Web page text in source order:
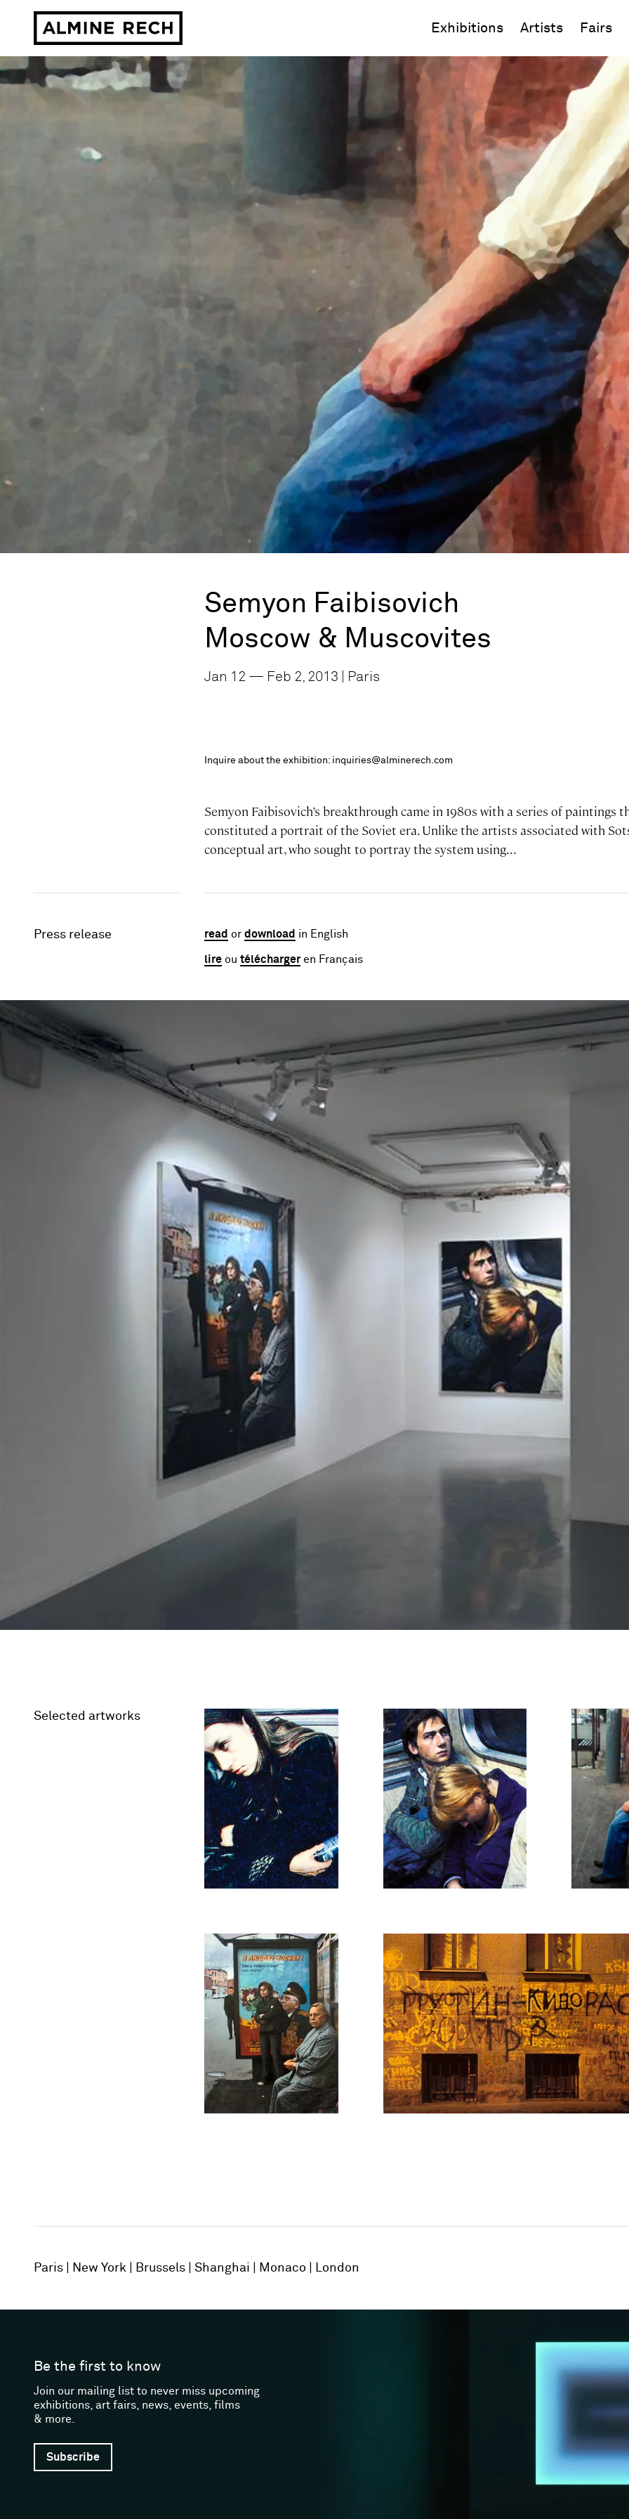
Exhibitions Artists Fairs
Semyon Faibisovich
Moscow & Muscovites
Jan 12 — Feb 2, 2013 | Paris
Inquire about the exhibition: inquiries@alminerech.com
Semyon Faibisovich’s breakthrough came in 1980s with a series of paintings
constituted a portrait of the Soviet era. Unlike the artists associated with
conceptual art, who sought to portray the system using...
Press release read ordownload in English
lire outéléchargeren Français
Selected artworks
Paris New York Brussels Shanghai Monaco London
Be the first to know
Join our mailing list to never miss upcoming
exhibitions, art fairs, news, events, films
& more.
Subscribe